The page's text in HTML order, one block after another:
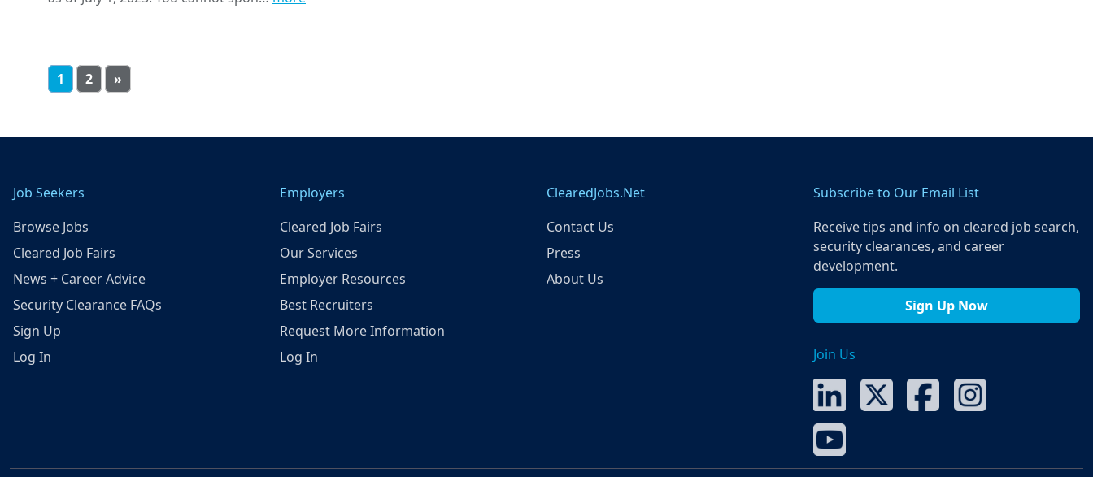
1 2 »
Job Seekers
Browse Jobs
Cleared Job Fairs
News + Career Advice
Security Clearance FAQs
Sign Up
Log In
Employers
Cleared Job Fairs
Our Services
Employer Resources
Best Recruiters
Request More Information
Log In
ClearedJobs.Net
Contact Us
Press
About Us
Subscribe to Our Email List
Receive tips and info on cleared job search,
security clearances, and career
development.
Sign Up Now
Join Us